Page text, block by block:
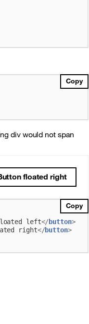
Copy
div would not span
floated right
Copy
left</button>
right</button>